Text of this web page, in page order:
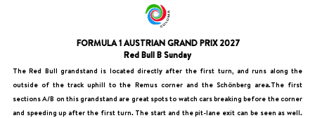
FORMULA 1 AUSTRIAN GRAND PRIX 2027
Red Bull B Sunday
The Red Bull grandstand is located directly after the first turn, and runs along the
outside of the track uphill to the Remus corner and the Schönberg area.The first
sections A/B on this grandstand are great spots to watch cars breaking before the corner
and speeding up after the first turn. The start and the pit-lane exit can be seen as well.